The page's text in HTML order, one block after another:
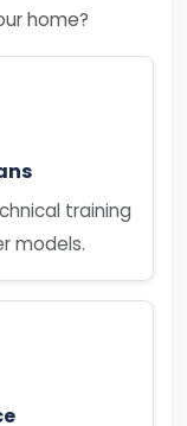
home?
training
models.